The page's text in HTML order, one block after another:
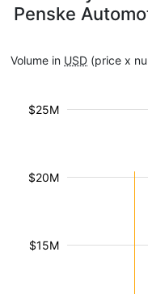
Penske
Volume in USD (price x
$15M
$20M
$25M